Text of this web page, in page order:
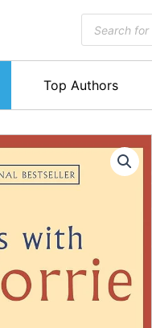
search
Top Authors